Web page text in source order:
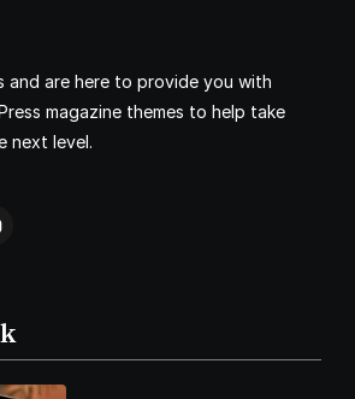
and are here to provide you with
magazine themes to help take
next level.